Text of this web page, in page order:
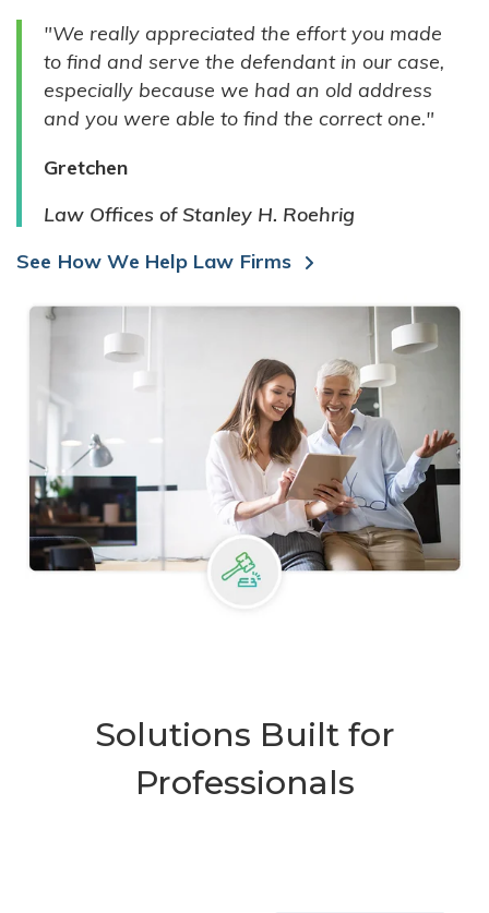
INDIVIDUALS
"We really appreciated the effort you made
to find and serve the defendant in our case,
especially because we had an old address
and you were able to find the correct one."
Gretchen
Law Offices of Stanley H. Roehrig
See How We Help Law Firms
Solutions Built for
Professionals